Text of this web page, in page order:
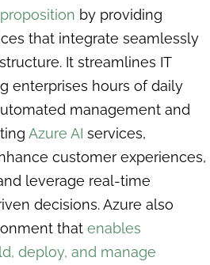
by providing
that integrate seamlessly
It streamlines IT
enterprises hours of daily
management and
Azure AI services,
customer experiences,
leverage real-time
decisions. Azure also
that enables
deploy, and manage